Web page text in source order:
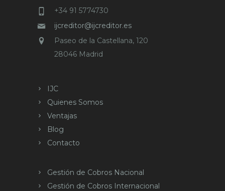
+34 91 5774730
ijcreditor@ijcreditor.es
Paseo de la Castellana, 120
28046 Madrid
IJC
Quienes Somos
Ventajas
Blog
Contacto
Gestión de Cobros Nacional
Gestión de Cobros Internacional